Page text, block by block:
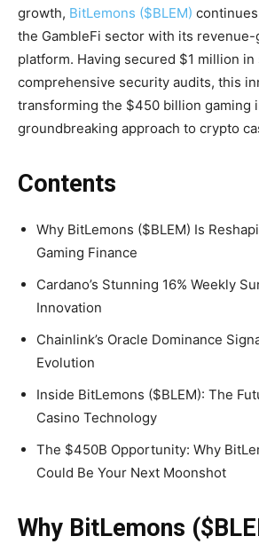
growth, BitLemons ($BLEM)
the GambleFi sector with its
platform. Having secured $1 million
comprehensive security audits, this
transforming the $450 billion gaming
groundbreaking approach to crypto
Contents
Why BitLemons ($BLEM) Is
Gaming Finance
Cardano’s Stunning 16% Weekly
Innovation
Chainlink’s Oracle Dominance
Evolution
Inside BitLemons ($BLEM): The
Casino Technology
The $450B Opportunity: Why
Could Be Your Next Moonshot
Why BitLemons